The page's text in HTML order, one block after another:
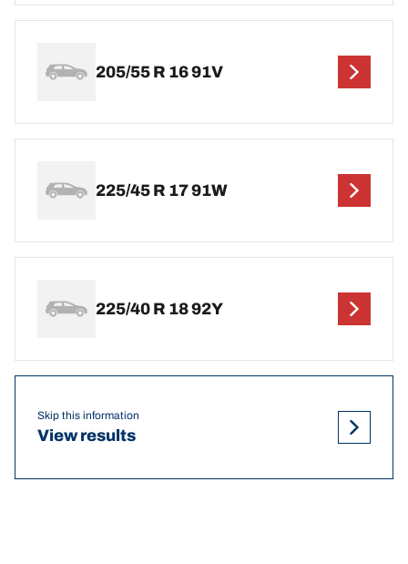
205/55 R 16 91V
225/45 R 17 91W
225/40 R 18 92Y
Skip this information
View results